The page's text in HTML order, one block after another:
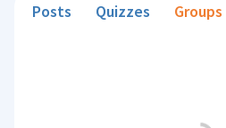
Posts Quizzes Groups